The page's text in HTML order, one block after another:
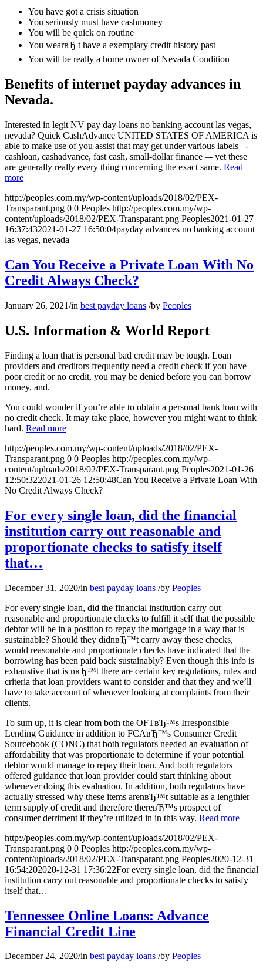
You have got a crisis situation
You seriously must have cashmoney
You will be quick on routine
You wearвЂ t have a exemplary credit history past
You will be really a home owner of Nevada Condition
Benefits of internet payday advances in
Nevada.
Interested in legit NV pay day loans no banking account las vegas,
nevada? Quick CashAdvance UNITED STATES OF AMERICA is
able to make use of you assist that may get under various labels –-
cashloan, cashadvance, fast cash, small-dollar finance –- yet these
are generally really every thing concerning the exact same. Read
more
http://peoples.com.my/wp-content/uploads/2018/02/PEX-
Transparant.png 0 0 Peoples http://peoples.com.my/wp-
content/uploads/2018/02/PEX-Transparant.png Peoples2021-01-27
16:37:432021-01-27 16:50:04payday advances no banking account
las vegas, nevada
Can You Receive a Private Loan With No
Credit Always Check?
January 26, 2021/in best payday loans /by Peoples
U.S. Information & World Report
Finding a loan that is personal bad credit may be tough. Loan
providers and creditors frequently need a credit check if you have
poor credit or no credit, you may be denied before you can borrow
money, and.
You could wonder if you’re able to obtain a personal bank loan with
no credit check. It may take place, however you might want to think
hard. Read more
http://peoples.com.my/wp-content/uploads/2018/02/PEX-
Transparant.png 0 0 Peoples http://peoples.com.my/wp-
content/uploads/2018/02/PEX-Transparant.png Peoples2021-01-26
12:50:322021-01-26 12:50:48Can You Receive a Private Loan With
No Credit Always Check?
For every single loan, did the financial
institution carry out reasonable and
proportionate checks to satisfy itself
that…
December 31, 2020/in best payday loans /by Peoples
For every single loan, did the financial institution carry out
reasonable and proportionate checks to fulfill it self that the possible
debtor will be in a position to repay the mortgage in a way that is
sustainable? Should they didnвЂ™t carry away these checks,
would reasonable and proportionate checks have indicated that the
borrowing has been paid back sustainably? Even though this info is
exhaustive that is nвЂ™t there are certain key regulations, rules and
criteria that loan providers want to consider and that they and we’ll
have to take account of whenever looking at complaints from their
clients.
To sum up, it is clear from both the OFTвЂ™s Irresponsible
Lending Guidance in addition to FCAвЂ™s Consumer Credit
Sourcebook (CONC) that both regulators needed an evaluation of
affordability that was proportionate to determine if your potential
debtor would manage to repay their loan. And both regulators
offered guidance that loan provider could start thinking about
whenever doing this evaluation. In addition, both regulators have
actually stressed why these items arenвЂ™t suitable as a lengthier
term supply of credit and therefore thereвЂ™s prospect of
consumer detriment if they’re utilized in in this way. Read more
http://peoples.com.my/wp-content/uploads/2018/02/PEX-
Transparant.png 0 0 Peoples http://peoples.com.my/wp-
content/uploads/2018/02/PEX-Transparant.png Peoples2020-12-31
16:54:202020-12-31 17:36:22For every single loan, did the financial
institution carry out reasonable and proportionate checks to satisfy
itself that…
Tennessee Online Loans: Advance
Financial Credit Line
December 24, 2020/in best payday loans /by Peoples